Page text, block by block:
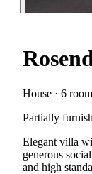
House · 6
Partially
Elegant villa
generous
and high